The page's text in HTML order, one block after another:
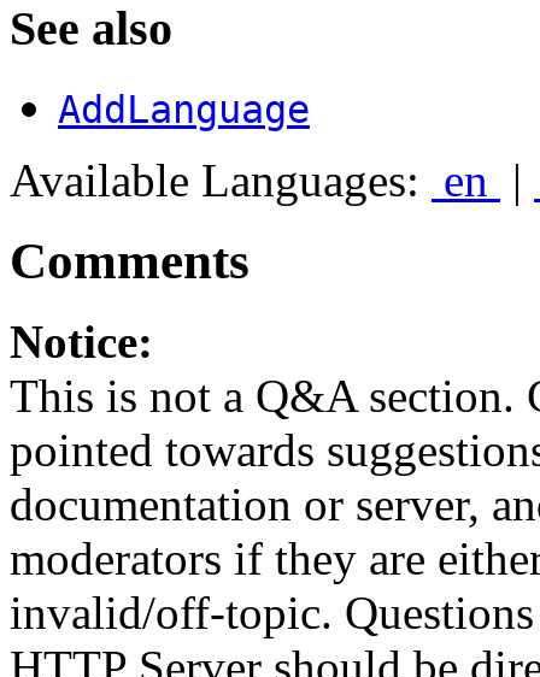
See also
AddLanguage
Available Languages: en |
Comments
Notice:
This is not a Q&A section.
pointed towards
documentation or server,
moderators if they are
invalid/off-topic.
HTTP Server should be